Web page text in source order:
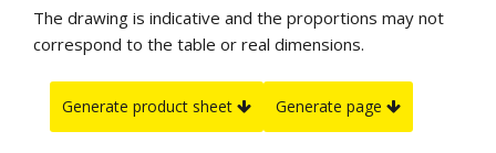
The drawing is indicative and the proportions may not
correspond to the table or real dimensions.
Generate product sheet Generate page